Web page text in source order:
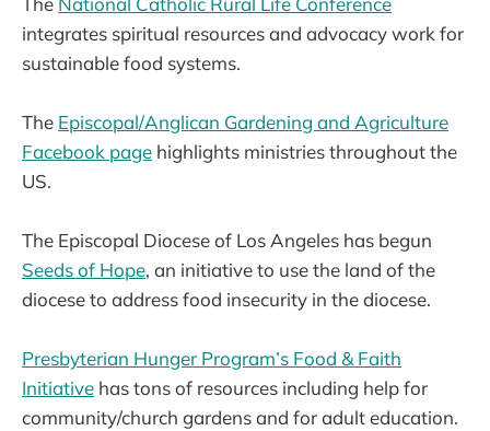
integrates spiritual resources and advocacy work for
sustainable food systems.
The Episcopal/Anglican Gardening and Agriculture
Facebook page highlights ministries throughout the
US.
The Episcopal Diocese of Los Angeles has begun
Seeds of Hope, an initiative to use the land of the
diocese to address food insecurity in the diocese.
Presbyterian Hunger Program’s Food & Faith
Initiative has tons of resources including help for
community/church gardens and for adult education.